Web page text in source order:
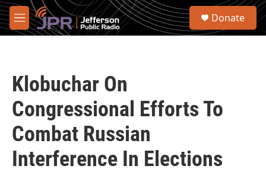
Skip to main content
M
e
S
Donate
Klobuchar On
Congressional Efforts To
Combat Russian
Interference In Elections